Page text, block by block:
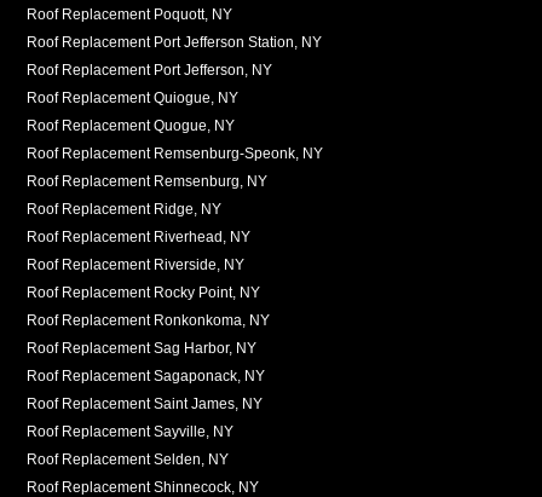
Roof Replacement Poquott, NY
Roof Replacement Port Jefferson Station, NY
Roof Replacement Port Jefferson, NY
Roof Replacement Quiogue, NY
Roof Replacement Quogue, NY
Roof Replacement Remsenburg-Speonk, NY
Roof Replacement Remsenburg, NY
Roof Replacement Ridge, NY
Roof Replacement Riverhead, NY
Roof Replacement Riverside, NY
Roof Replacement Rocky Point, NY
Roof Replacement Ronkonkoma, NY
Roof Replacement Sag Harbor, NY
Roof Replacement Sagaponack, NY
Roof Replacement Saint James, NY
Roof Replacement Sayville, NY
Roof Replacement Selden, NY
Roof Replacement Shinnecock, NY